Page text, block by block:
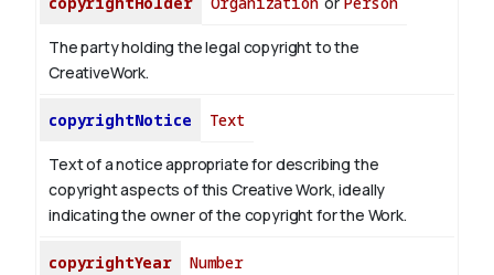
The party holding the legal copyright to the
CreativeWork.
copyrightNotice Text
Text of a notice appropriate for describing the
copyright aspects of this Creative Work, ideally
indicating the owner of the copyright for the Work.
copyrightYear Number